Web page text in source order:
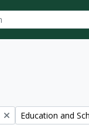
Remove filter:
Education and